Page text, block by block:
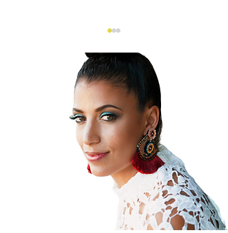
Why Do We Need
Cultural Intelligence
(CQ) in 2026?